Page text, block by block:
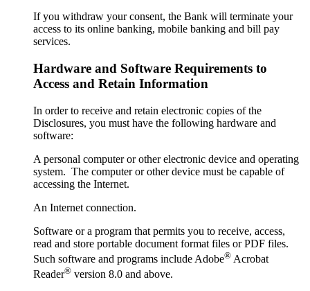
If you withdraw your consent, the Bank will terminate your
access to its online banking, mobile banking and bill pay
services.
Hardware and Software Requirements to
Access and Retain Information
In order to receive and retain electronic copies of the
Disclosures, you must have the following hardware and
software:
A personal computer or other electronic device and operating
system. The computer or other device must be capable of
accessing the Internet.
An Internet connection.
Software or a program that permits you to receive, access,
read and store portable document format files or PDF files.
Such software and programs include Adobe® Acrobat
Reader® version 8.0 and above.